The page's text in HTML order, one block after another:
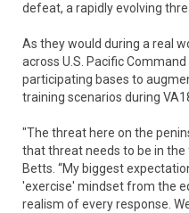
defeat, a rapidly evolving
As they would during a real
across U.S. Pacific
participating bases to
training scenarios during
"The threat here on the
that threat needs to be in
Betts. “My biggest
'exercise' mindset from the
realism of every response.